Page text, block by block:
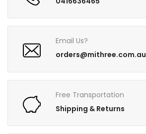
Email Us?
orders@mithree.com.au
Free Transportation
Shipping & Returns